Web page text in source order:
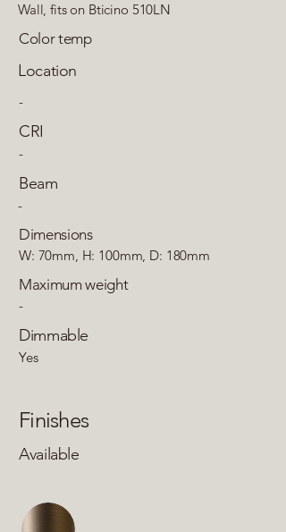
Wall, fits on Bticino 510LN
Color temp
Location
-
CRI
-
Beam
-
Dimensions
W: 70mm, H: 100mm, D: 180mm
Maximum weight
-
Dimmable
Yes
Finishes
Available